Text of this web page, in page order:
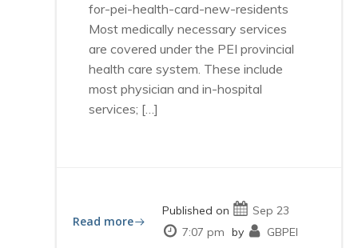
for-pei-health-card-new-residents
Most medically necessary services
are covered under the PEI provincial
health care system. These include
most physician and in-hospital
services; […]
Read more
Published on
Sep 23
7:07 pm by GBPEI